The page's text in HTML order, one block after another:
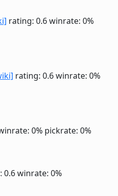
rating: 0.6winrate: 0%
rating: 0.6winrate: 0%
0% pickrate: 0%
0.6winrate: 0%